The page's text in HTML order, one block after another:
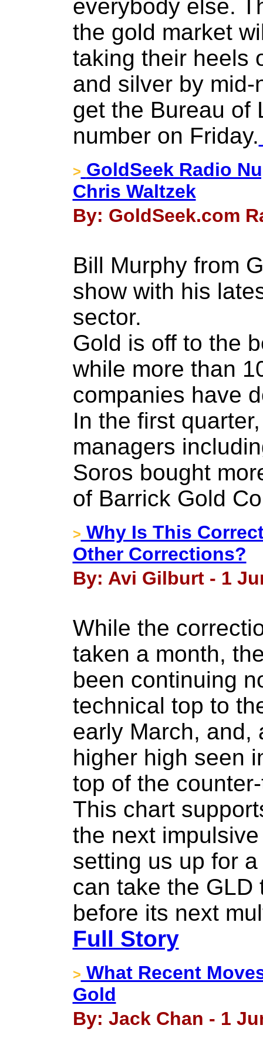
everybody else.
the gold market
taking their heels
and silver by
get the Bureau of
number on Friday.
> GoldSeek Radio
Chris Waltzek
By: GoldSeek.com
Bill Murphy from
show with his
sector.
Gold is off to the
while more than
companies have
In the first
managers
Soros bought
of Barrick Gold
> Why Is This
Other Corrections?
By: Avi Gilburt - 1
While the
taken a month,
been continuing
technical top to
early March, and,
higher high seen
top of the
This chart
the next
setting us up for
can take the GLD
before its next
Full Story
> What Recent
Gold
By: Jack Chan - 1